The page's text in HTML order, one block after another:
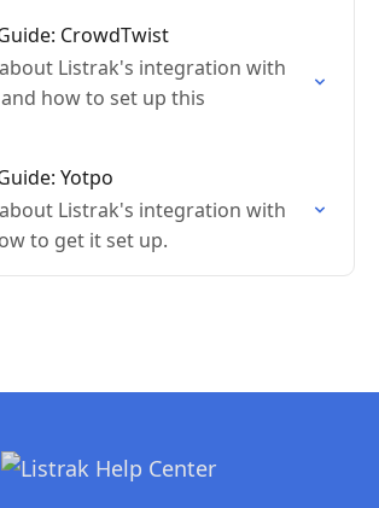
CrowdTwist
Listrak's integration with
how to set up this
Yotpo
Listrak's integration with
to get it set up.